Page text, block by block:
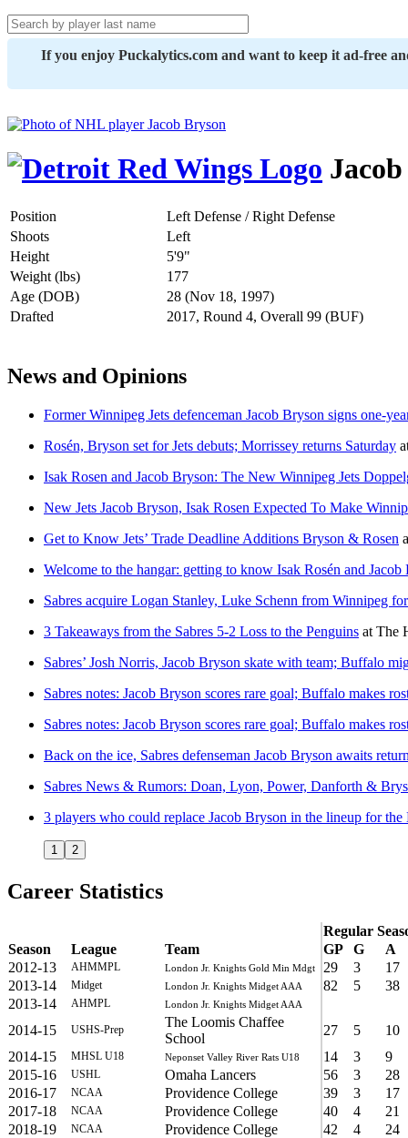
If you enjoy Puckalytics.com and want to keep it ad-free
Position
Left Defense / Right Defense
Shoots
Left
Height
5'9"
Weight (lbs)
177
Age (DOB)
28 (Nov 18, 1997)
Drafted
2017, Round 4, Overall 99 (BUF)
News and Opinions
Former Winnipeg Jets defenceman Jacob Bryson signs one-
Rosén, Bryson set for Jets debuts; Morrissey returns Saturday
Isak Rosen and Jacob Bryson: The New Winnipeg Jets
New Jets Jacob Bryson, Isak Rosen Expected To Make
Get to Know Jets’ Trade Deadline Additions Bryson & Rosen
Welcome to the hangar: getting to know Isak Rosén and Jacob
Sabres acquire Logan Stanley, Luke Schenn from Winnipeg
3 Takeaways from the Sabres 5-2 Loss to the Penguins at The
Sabres’ Josh Norris, Jacob Bryson skate with team; Buffalo
Sabres notes: Jacob Bryson scores rare goal; Buffalo makes
Sabres notes: Jacob Bryson scores rare goal; Buffalo makes
Back on the ice, Sabres defenseman Jacob Bryson awaits
Sabres News & Rumors: Doan, Lyon, Power, Danforth &
3 players who could replace Jacob Bryson in the lineup for the
1 2
Career Statistics
Regular
Season
League Team GP G
A
2012-13
AHMMPL London Jr. Knights Gold Min Mdgt 29 3
17
2013-14
Midget London Jr. Knights Midget AAA 82 5
38
2013-14
AHMPL London Jr. Knights Midget AAA
2014-15 USHS-Prep
The Loomis Chaffee
School
27 5
10
2014-15
MHSL U18 Neponset Valley River Rats U18 14 3
9
2015-16
USHL Omaha Lancers 56 3
28
2016-17
NCAA Providence College 39 3
17
2017-18
NCAA Providence College 40 4
21
2018-19
NCAA Providence College 42 4
24